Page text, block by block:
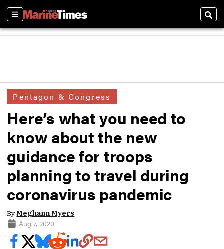
Sections
Pentagon & Congress
Here’s what you need to
know about the new
guidance for troops
planning to travel during
coronavirus pandemic
ByMeghann Myers
Aug 7, 2020